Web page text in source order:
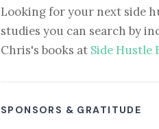
Looking for your next side
studies you can search by
Chris's books at Side Hustle
SPONSORS & GRATITUDE